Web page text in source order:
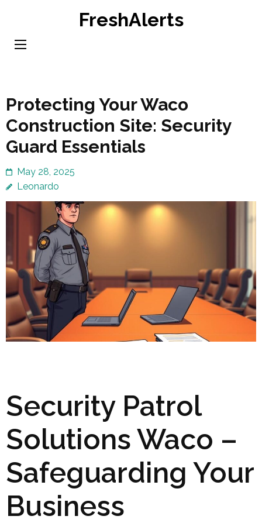
content
FreshAlerts
Protecting Your Waco
Construction Site: Security
Guard Essentials
May 28, 2025
Leonardo
Security Patrol
Solutions Waco –
Safeguarding Your
Business